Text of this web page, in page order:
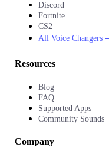
Discord
Fortnite
CS2
All Voice Changers
Resources
Blog
FAQ
Supported Apps
Community Sounds
Company